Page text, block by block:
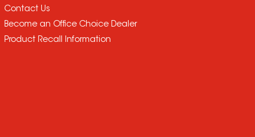
Contact Us
Become an Office Choice Dealer
Product Recall Information